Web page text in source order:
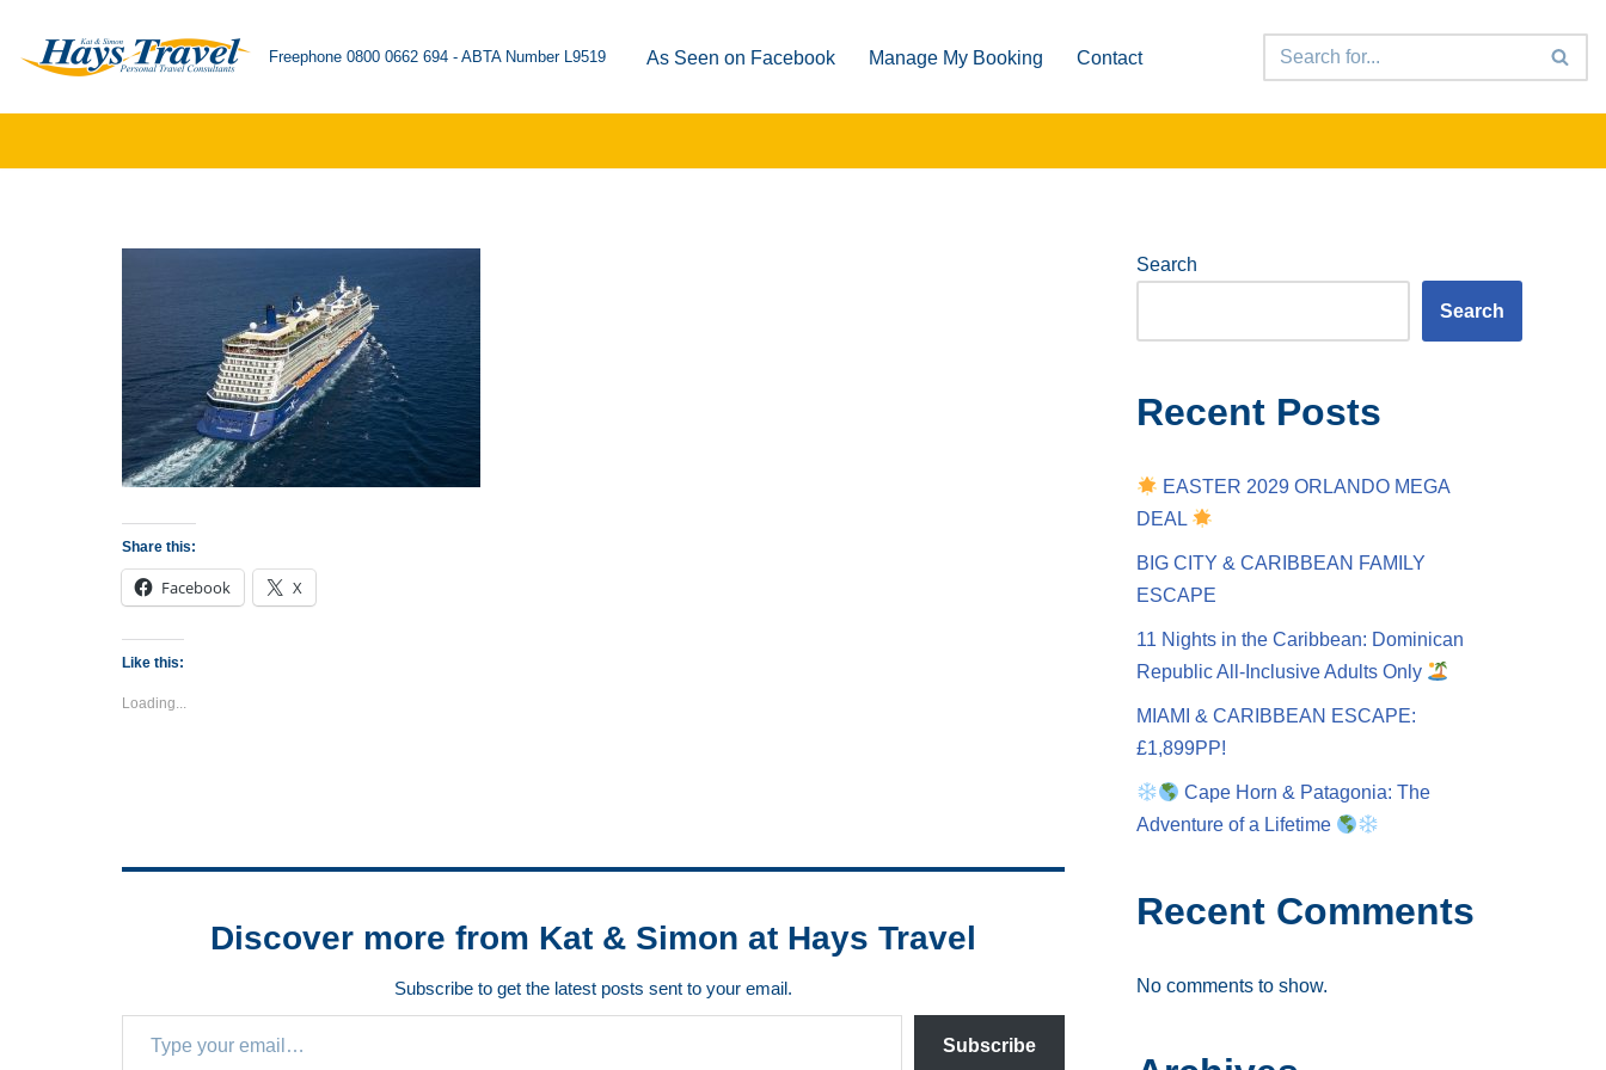
Skip
Freephone 0800 0662 694 - ABTA Number L9519 As Seen on Facebook Manage My Booking Contact
Share this:
Facebook X
Like this:
Loading...
Discover more from Kat & Simon at Hays Travel
Subscribe to get the latest posts sent to your email.
Subscribe
Search
Search
Recent Posts
EASTER 2029 ORLANDO MEGA
DEAL
BIG CITY & CARIBBEAN FAMILY
ESCAPE
11 Nights in the Caribbean: Dominican
Republic All-Inclusive Adults Only
MIAMI & CARIBBEAN ESCAPE:
£1,899PP!
Cape Horn & Patagonia: The
Adventure of a Lifetime
Recent Comments
No comments to show.